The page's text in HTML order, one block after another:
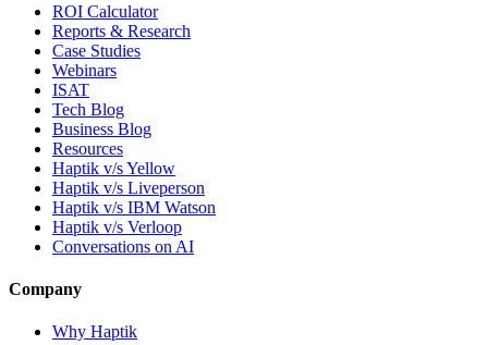
ROI Calculator
Reports & Research
Case Studies
Webinars
ISAT
Tech Blog
Business Blog
Resources
Haptik v/s Yellow
Haptik v/s Liveperson
Haptik v/s IBM Watson
Haptik v/s Verloop
Conversations on AI
Company
Why Haptik